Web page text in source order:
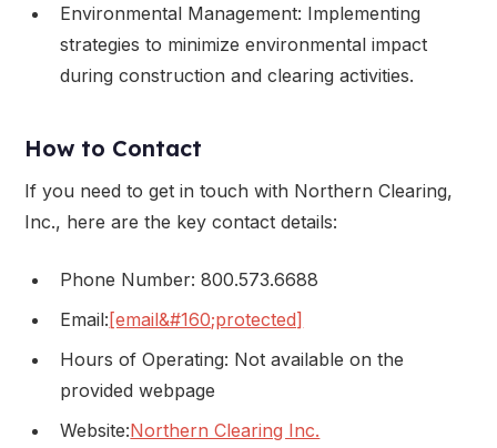
Environmental Management: Implementing
strategies to minimize environmental impact
during construction and clearing activities.
How to Contact
If you need to get in touch with Northern Clearing,
Inc., here are the key contact details:
Phone Number: 800.573.6688
Email:[email&#160;protected]
Hours of Operating: Not available on the
provided webpage
Website:Northern Clearing Inc.